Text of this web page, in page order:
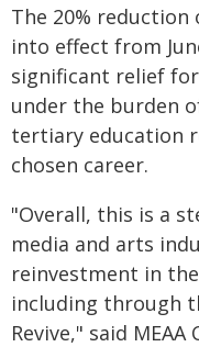
The 20% reduction
into effect from
significant relief
under the burden
tertiary education
chosen career.
"Overall, this is a
media and arts
reinvestment in
including through
Revive," said